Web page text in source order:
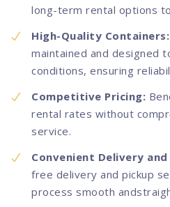
long-term rental options
High-Quality Containers:
maintained and designed
conditions, ensuring
Competitive Pricing:
rental rates without
service.
Convenient Delivery and
free delivery and pickup
process smooth